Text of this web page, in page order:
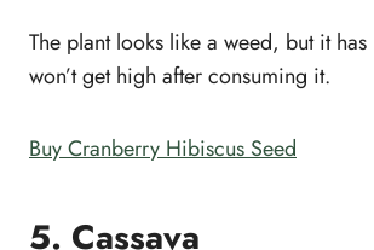
The plant looks like a weed, but it
won’t get high after consuming it.
Buy Cranberry Hibiscus Seed
5. Cassava